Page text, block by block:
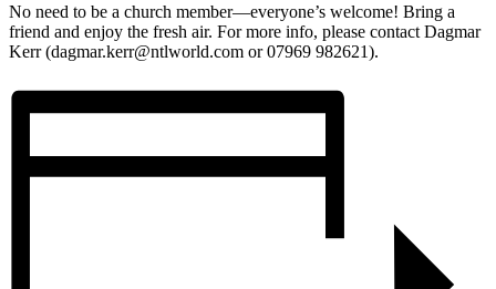
No need to be a church member—everyone’s welcome! Bring a
friend and enjoy the fresh air. For more info, please contact Dagmar
Kerr (dagmar.kerr@ntlworld.com or 07969 982621).